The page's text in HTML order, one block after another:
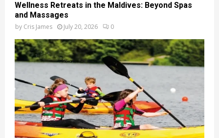
Wellness Retreats in the Maldives: Beyond Spas
and Massages
by Cris James July 20, 2026 0